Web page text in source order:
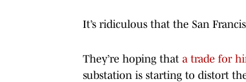
It’s ridiculous that the San
They’re hoping that a trade for
substation is starting to distort